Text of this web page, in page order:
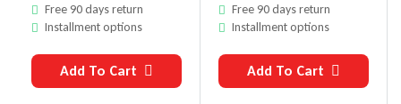
Free 90 days return
Installment options
Add To Cart
Free 90 days return
Installment options
Add To Cart